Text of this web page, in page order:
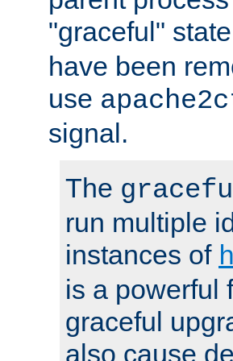
"graceful"
have been
use
signal.
The
run multiple
instances of
is a powerful
graceful
also cause